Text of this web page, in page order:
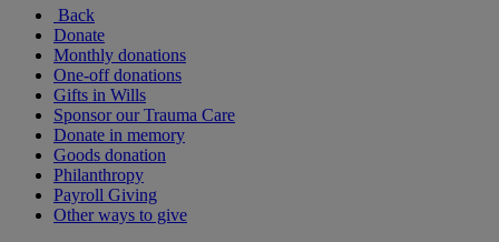
Back
Donate
Monthly donations
One-off donations
Gifts in Wills
Sponsor our Trauma Care
Donate in memory
Goods donation
Philanthropy
Payroll Giving
Other ways to give